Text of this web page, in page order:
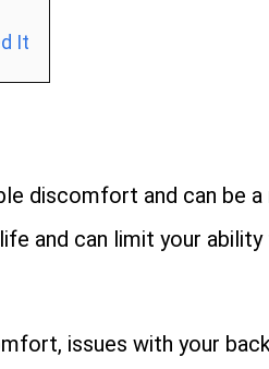
It
discomfort and can be
and can limit your
issues with your